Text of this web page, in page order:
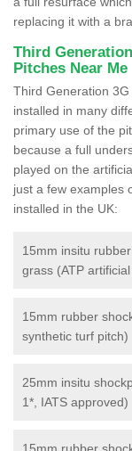
replacing it with a
Third
Pitches Near Me
Third Generation
installed in many
primary use of the
because a full
played on the
just a few examples
installed in the UK:
15mm insitu
grass (ATP
15mm rubber
synthetic turf pitch)
25mm insitu
1*, IATS approved)
15mm rubber